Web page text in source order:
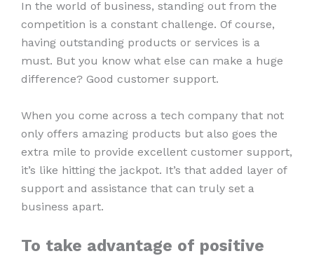
In the world of business, standing out from the
competition is a constant challenge. Of course,
having outstanding products or services is a
must. But you know what else can make a huge
difference? Good customer support.
When you come across a tech company that not
only offers amazing products but also goes the
extra mile to provide excellent customer support,
it’s like hitting the jackpot. It’s that added layer of
support and assistance that can truly set a
business apart.
To take advantage of positive